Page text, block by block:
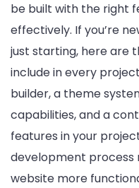
be built with the right
effectively. If you’re
just starting, here are
include in every
builder, a theme
capabilities, and a
features in your
development process
website more